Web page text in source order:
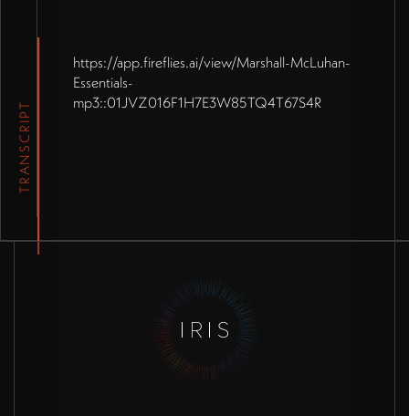
TRANSCRIPT
https://app.fireflies.ai/view/Marshall-McLuhan-
Essentials-
mp3::01JVZ016F1H7E3W85TQ4T67S4R